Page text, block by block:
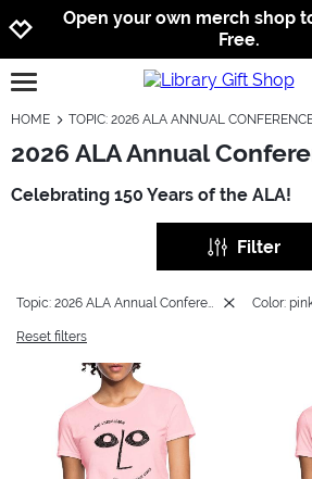
Jump
Jump
Open your own merch shop
Free.
open burgermenu
HOME TOPIC: 2026 ALA ANNUAL
2026 ALA Annual
Celebrating 150 Years of the ALA!
Filter
Topic: 2026 ALA Annual Conference Color:
Reset filters